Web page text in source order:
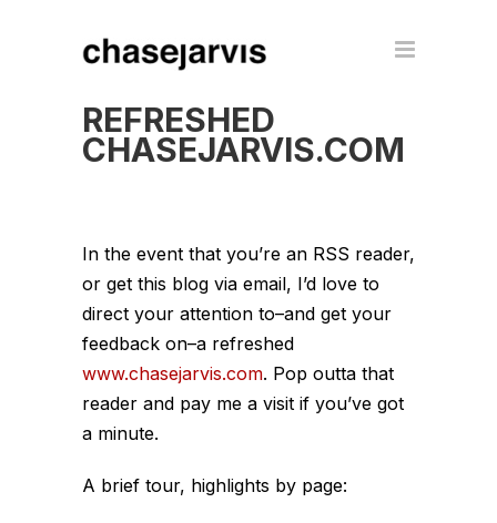
REFRESHED
CHASEJARVIS.COM
In the event that you’re an RSS reader,
or get this blog via email, I’d love to
direct your attention to–and get your
feedback on–a refreshed
www.chasejarvis.com. Pop outta that
reader and pay me a visit if you’ve got
a minute.
A brief tour, highlights by page: